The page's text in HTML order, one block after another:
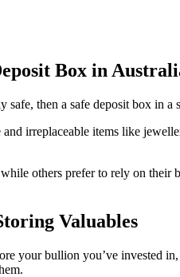
Box in
then a safe deposit box in
and irreplaceable items like
others prefer to rely on their
Valuables
your bullion you’ve invested